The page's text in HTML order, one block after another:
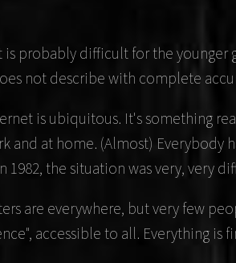
probably difficult for the
not describe with complete
is ubiquitous. It's something
and at home. (Almost)
the situation was very, very
are everywhere, but very few
accessible to all. Everything is